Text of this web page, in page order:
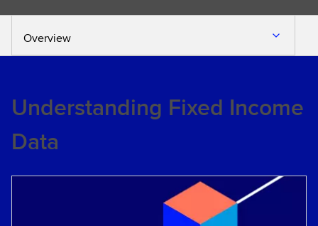
Overview
Understanding Fixed Income
Data